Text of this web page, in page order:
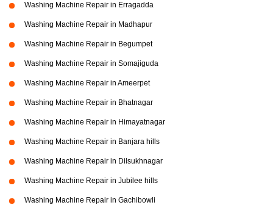
Washing Machine Repair in Erragadda
Washing Machine Repair in Madhapur
Washing Machine Repair in Begumpet
Washing Machine Repair in Somajiguda
Washing Machine Repair in Ameerpet
Washing Machine Repair in Bhatnagar
Washing Machine Repair in Himayatnagar
Washing Machine Repair in Banjara hills
Washing Machine Repair in Dilsukhnagar
Washing Machine Repair in Jubilee hills
Washing Machine Repair in Gachibowli